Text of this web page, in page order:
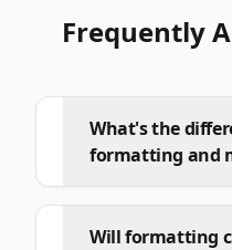
Frequently
What's the
formatting and
Will formatting